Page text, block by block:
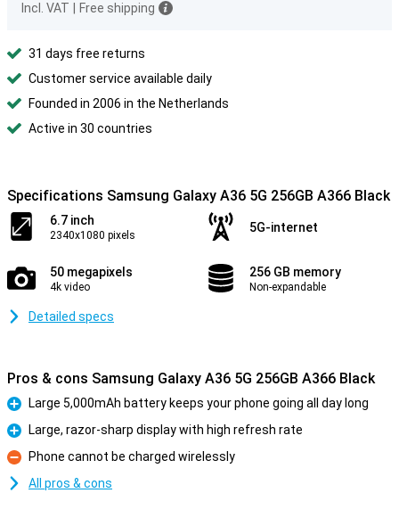
Incl. VAT
Free shipping
31 days free returns
Customer service available daily
Founded in 2006 in the Netherlands
Active in 30 countries
Specifications Samsung Galaxy A36 5G 256GB A366 Black
6.7 inch
2340x1080 pixels
5G-internet
50 megapixels
4k video
256 GB memory
Non-expandable
Detailed specs
Pros & cons Samsung Galaxy A36 5G 256GB A366 Black
Pro
Large 5,000mAh battery keeps your phone going all day long
Pro
Large, razor-sharp display with high refresh rate
Con
Phone cannot be charged wirelessly
All pros & cons